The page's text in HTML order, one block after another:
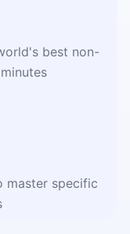
best non-
master specific